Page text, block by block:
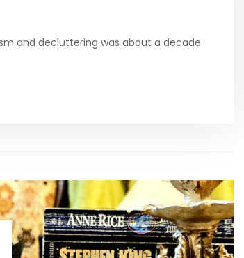
and decluttering was about a decade